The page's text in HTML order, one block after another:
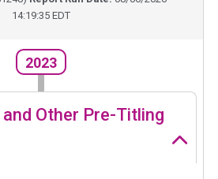
14:19:35 EDT
2023
Other Pre-Titling